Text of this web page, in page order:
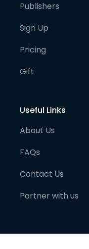
Publishers
Sign Up
Pricing
Gift
Useful Links
About Us
FAQs
Contact Us
Partner with us